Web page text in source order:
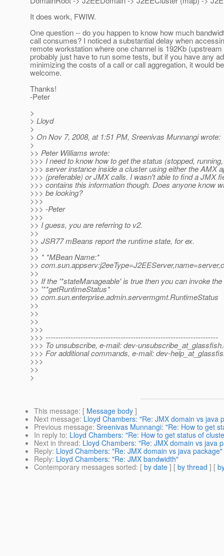
It does work, FWIW.
One question -- do you happen to know how much
call consumes? I noticed a substantial delay when
remote workstation where one channel is 192Kb
probably just have to run some tests, but if you have any
minimizing the costs of a call or call aggregation, it would
welcome.
Thanks!
-Peter
>
> Lloyd
>
> On Nov 7, 2008, at 1:51 PM, Sreenivas Munnangi wrote:
>
>> Peter Williams wrote:
>>> I need to know how to get the status (stopped,
>>> server instance inside a cluster using either the AMX
>>> (preferable) or JMX calls. I wasn't able to find a JMX
>>> contains this information though. Does anyone know
>>> be looking?
>>>
>>> -Peter
>>>
>> I guess, you are referring to v2.
>>
>> JSR77 mBeans report the runtime state, for ex.
>>
>> * *MBean Name:*
>>
>>
>> If the '*stateManageable' is true then you can invoke
>> '**getRuntimeStatus*
>> com.sun.enterprise.admin.servermgmt.RuntimeStatus
>>
>>
>>
>>>
>>> ---------------------------------------------------------------------
>>> To unsubscribe, e-mail: dev-unsubscribe_at_glassfish.
>>> For additional commands, e-mail: dev-
>>>
>>
>
This message: [ Message body ]
Next message: Lloyd Chambers: "Re: JMX domain vs java
Previous message: Sreenivas Munnangi: "Re: How to get
In reply to: Lloyd Chambers: "Re: How to get status of
Next in thread: Lloyd Chambers: "Re: JMX domain vs java
Reply: Lloyd Chambers: "Re: JMX domain vs java package"
Reply: Lloyd Chambers: "Re: JMX bandwidth"
Contemporary messages sorted: [ by date ] [ by thread ] [